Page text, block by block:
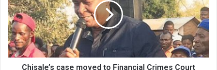
to
Financial
Crimes
Court
Chisale’s case moved to Financial Crimes Court